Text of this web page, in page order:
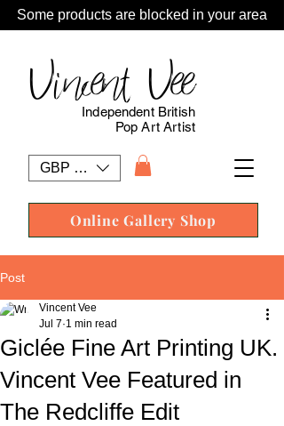
Some products are blocked in your area
GBP (£)
Vincent Vee
Online Gallery Shop
Independent British
Pop Art Artist
Post
Giclée Fine Art Printing UK.
Vincent Vee Featured in
The Redcliffe Edit
Vincent Vee
Jul 7 1 min read